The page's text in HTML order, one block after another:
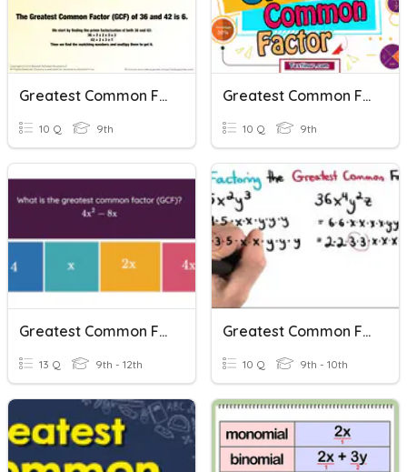
Greatest Common Factor
10 Q 9th
Greatest Common Factor
10 Q 9th
Greatest Common Factor
13 Q 9th - 12th
Greatest Common Factor
10 Q 9th - 10th